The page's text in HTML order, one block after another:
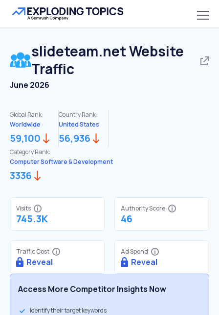
slideteam.netWebsite
Traffic
June 2026
Global Rank:
Worldwide
59,100
Country Rank:
United States
56,936
Category Rank:
Computer Software & Development
3336
Visits
745.3K
Authority Score
46
Traffic Cost
Reveal
Ad Spend
Reveal
Access More Competitor Insights Now
Identify their target keywords